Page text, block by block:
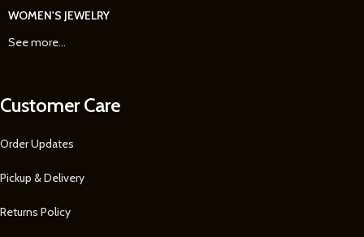
WOMEN'S JEWELRY
See more...
Customer Care
Order Updates
Pickup & Delivery
Returns Policy